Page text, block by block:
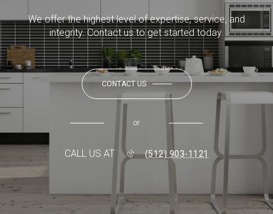
We offer the highest level of expertise, service, and
integrity. Contact us to get started today.
CONTACT US
or
CALL US AT (512) 903-1121